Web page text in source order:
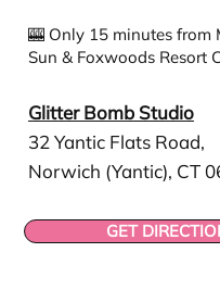
🎰 Only 15 minutes from
Sun & Foxwoods Resort
Glitter Bomb Studio
32 Yantic Flats Road,
Norwich (Yantic), CT
GET